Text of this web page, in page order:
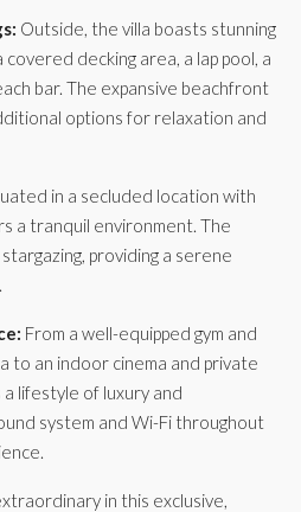
Outside, the villa boasts stunning
decking area, a lap pool, a
bar. The expansive beachfront
options for relaxation and
in a secluded location with
a tranquil environment. The
providing a serene
From a well-equipped gym and
to an indoor cinema and private
lifestyle of luxury and
system and Wi-Fi throughout
in this exclusive,